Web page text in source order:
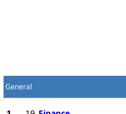
General